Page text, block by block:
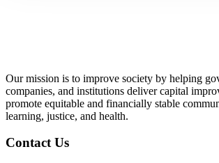
Our mission is to improve society by helping
companies, and institutions deliver capital
promote equitable and financially stable
learning, justice, and health.
Contact Us